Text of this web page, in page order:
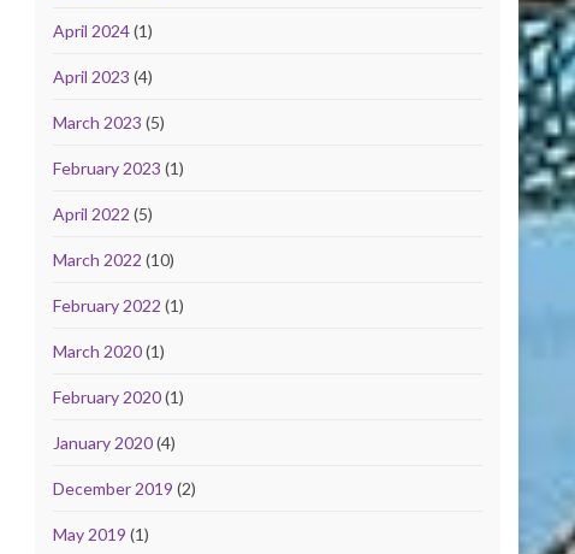
April 2024(1)
April 2023 (4)
March 2023 (5)
February 2023 (1)
April 2022 (5)
March 2022 (10)
February 2022 (1)
March 2020(1)
February 2020(1)
January 2020(4)
December 2019 (2)
May 2019 (1)